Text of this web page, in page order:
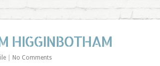
HIGGINBOTHAM
| No Comments